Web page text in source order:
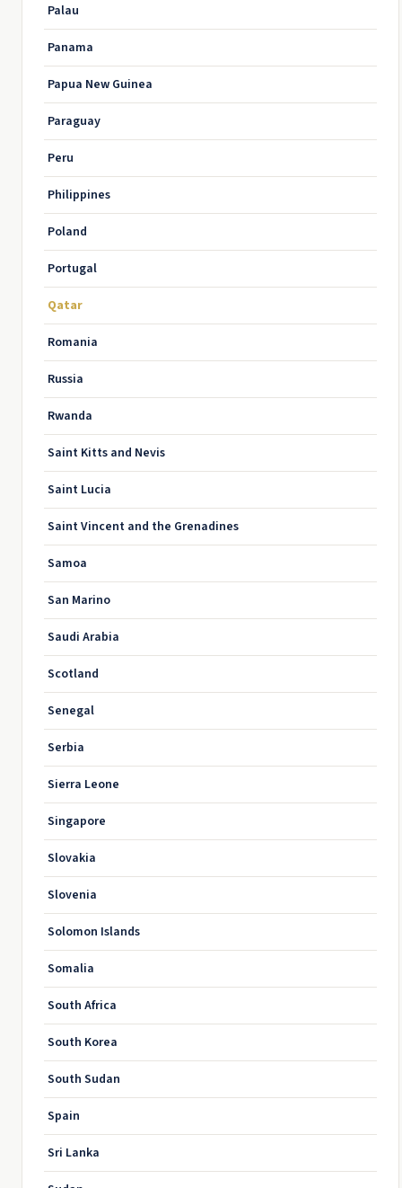
Palau
Panama
Papua New Guinea
Paraguay
Peru
Philippines
Poland
Portugal
Qatar
Romania
Russia
Rwanda
Saint Kitts and Nevis
Saint Lucia
Saint Vincent and the Grenadines
Samoa
San Marino
Saudi Arabia
Scotland
Senegal
Serbia
Sierra Leone
Singapore
Slovakia
Slovenia
Solomon Islands
Somalia
South Africa
South Korea
South Sudan
Spain
Sri Lanka